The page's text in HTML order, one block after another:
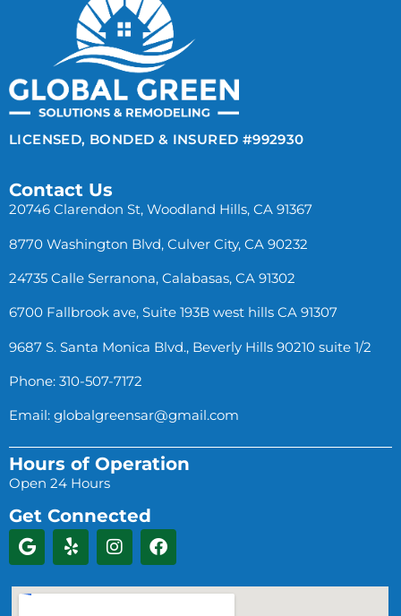
LICENSED, BONDED & INSURED #992930
Contact Us
20746 Clarendon St, Woodland Hills, CA 91367
8770 Washington Blvd, Culver City, CA 90232
24735 Calle Serranona, Calabasas, CA 91302
6700 Fallbrook ave, Suite 193B west hills CA 91307
9687 S. Santa Monica Blvd., Beverly Hills 90210 suite 1/2
Phone: 310-507-7172
Email: globalgreensar@gmail.com
Hours of Operation
Open 24 Hours
Get Connected